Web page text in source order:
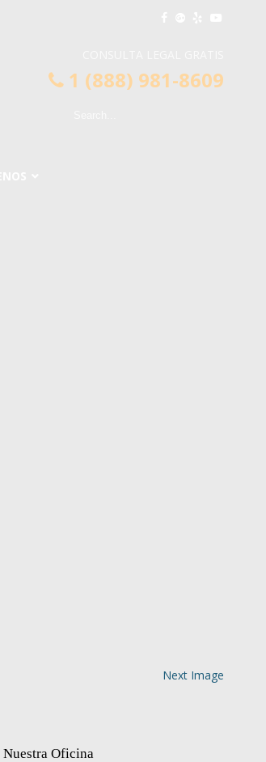
1 (888) 981-8609
Next Image
Nuestra Oficina